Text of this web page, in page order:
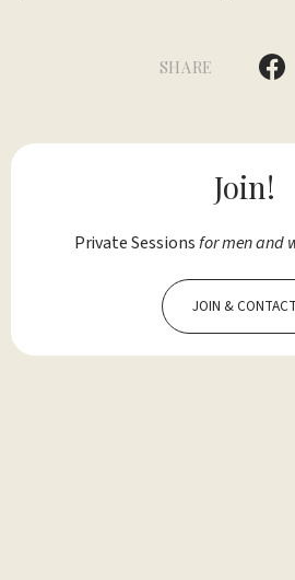
SHARE
Join!
Private Sessionsfor men and
JOIN & CONTACT